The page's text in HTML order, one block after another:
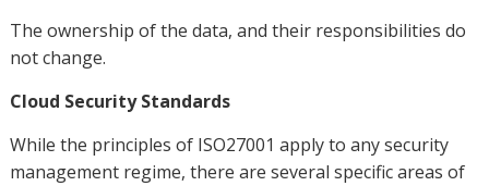
The ownership of the data, and their responsibilities do
not change.
Cloud Security Standards
While the principles of ISO27001 apply to any security
management regime, there are several specific areas of